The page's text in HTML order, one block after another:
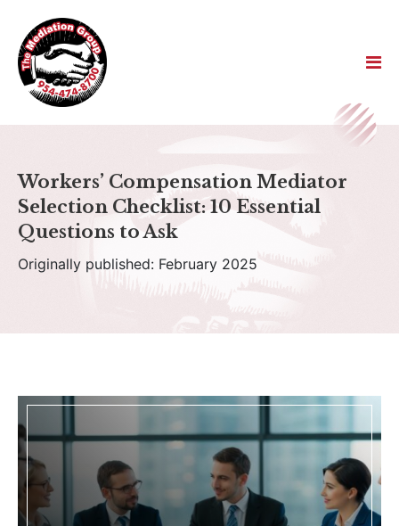
Workers’ Compensation Mediator
Selection Checklist: 10 Essential
Questions to Ask
Originally published: February 2025